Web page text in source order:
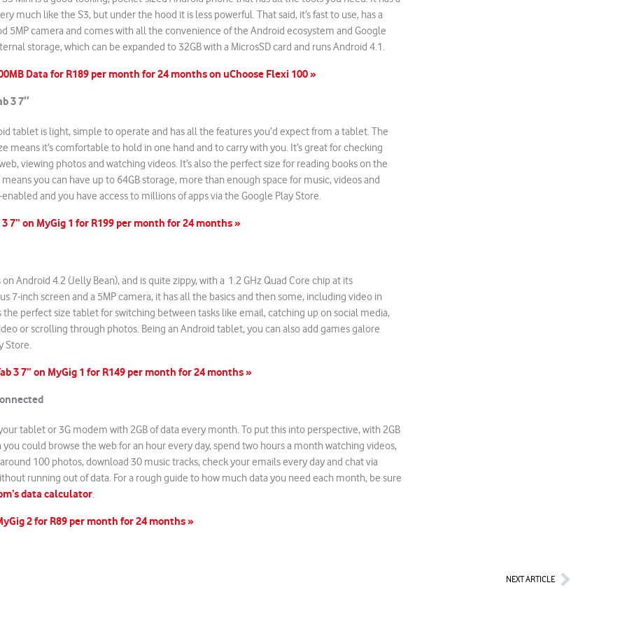
much like the S3, but under the hood it is less powerful. That said, it’s fast to use, has a
5MP camera and comes with all the convenience of the Android ecosystem and Google
storage, which can be expanded to 32GB with a MicrosSD card and runs Android 4.1.
Data for R189 per month for 24 months on uChoose Flexi 100 »
3 7″
tablet is light, simple to operate and has all the features you’d expect from a tablet. The
means it’s comfortable to hold in one hand and to carry with you. It’s great for checking
viewing photos and watching videos. It’s also the perfect size for reading books on the
you can have up to 64GB storage, more than enough space for music, videos and
enabled and you have access to millions of apps via the Google Play Store.
7” on MyGig 1 for R199 per month for 24 months »
Android 4.2 (Jelly Bean), and is quite zippy, with a 1.2 GHz Quad Core chip at its
7-inch screen and a 5MP camera, it has all the basics and then some, including video in
the perfect size tablet for switching between tasks like email, catching up on social media,
or scrolling through photos. Being an Android tablet, you can also add games galore
Store.
3 7” on MyGig 1 for R149 per month for 24 months »
tablet or 3G modem with 2GB of data every month. To put this into perspective, with 2GB
could browse the web for an hour every day, spend two hours a month watching videos,
100 photos, download 30 music tracks, check your emails every day and chat via
running out of data. For a rough guide to how much data you need each month, be sure
data calculator.
2 for R89 per month for 24 months »
NEXT ARTICLENext